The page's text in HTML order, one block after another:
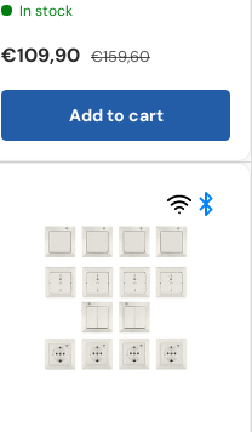
In stock
€109,90 €159,60
Add to cart